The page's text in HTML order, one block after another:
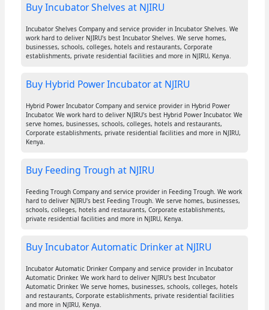
Buy Incubator Shelves at NJIRU
Incubator Shelves Company and service provider in Incubator Shelves. We
work hard to deliver NJIRU's best Incubator Shelves. We serve homes,
businesses, schools, colleges, hotels and restaurants, Corporate
establishments, private residential facilities and more in NJIRU, Kenya.
Buy Hybrid Power Incubator at NJIRU
Hybrid Power Incubator Company and service provider in Hybrid Power
Incubator. We work hard to deliver NJIRU's best Hybrid Power Incubator. We
serve homes, businesses, schools, colleges, hotels and restaurants,
Corporate establishments, private residential facilities and more in NJIRU,
Kenya.
Buy Feeding Trough at NJIRU
Feeding Trough Company and service provider in Feeding Trough. We work
hard to deliver NJIRU's best Feeding Trough. We serve homes, businesses,
schools, colleges, hotels and restaurants, Corporate establishments,
private residential facilities and more in NJIRU, Kenya.
Buy Incubator Automatic Drinker at NJIRU
Incubator Automatic Drinker Company and service provider in Incubator
Automatic Drinker. We work hard to deliver NJIRU's best Incubator
Automatic Drinker. We serve homes, businesses, schools, colleges, hotels
and restaurants, Corporate establishments, private residential facilities
and more in NJIRU, Kenya.